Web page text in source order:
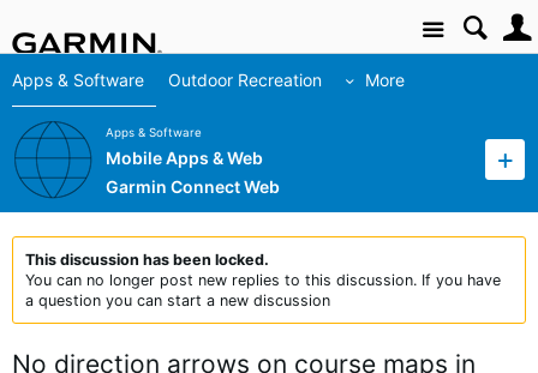
Site
Apps & Software Outdoor Recreation More
Apps & Software
Mobile Apps & Web
Garmin Connect Web
This discussion has been locked.
You can no longer post new replies to this discussion. If you have
a question you can start a new discussion
No direction arrows on course maps in